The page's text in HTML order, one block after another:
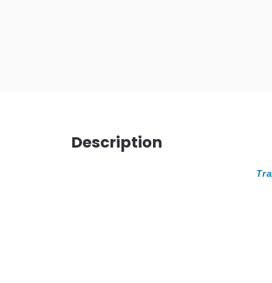
Description